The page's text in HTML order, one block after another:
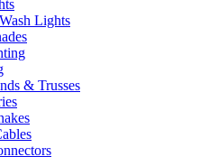
Lights
& Trusses